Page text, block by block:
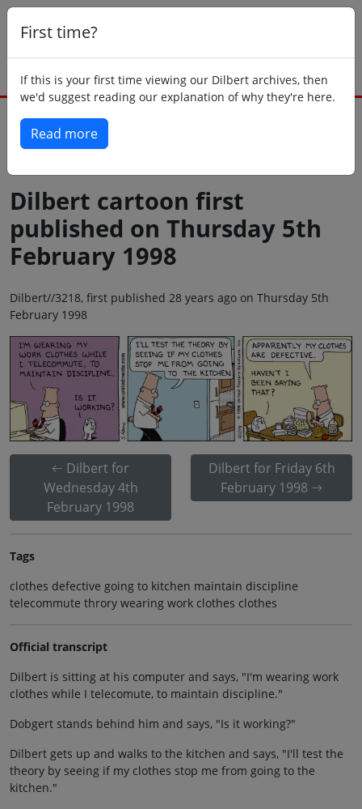
First time?
If this is your first time viewing our Dilbert archives, then
we'd suggest reading our explanation of why they're here.
Read more
Dilbert cartoon first
published on Thursday 5th
February 1998
Dilbert//3218, first published 28 years ago on Thursday 5th
February 1998
Dilbert for
Wednesday 4th
February 1998
Dilbert for Friday 6th
February 1998
Tags
clothes defective going to kitchen maintain discipline
telecommute throry wearing work clothes clothes
Official transcript
Dilbert is sitting at his computer and says, "I'm wearing work
clothes while I telecomute, to maintain discipline."
Dobgert stands behind him and says, "Is it working?"
Dilbert gets up and walks to the kitchen and says, "I'll test the
theory by seeing if my clothes stop me from going to the
kitchen."